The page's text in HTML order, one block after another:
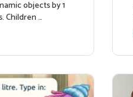
objects by 1
Children …